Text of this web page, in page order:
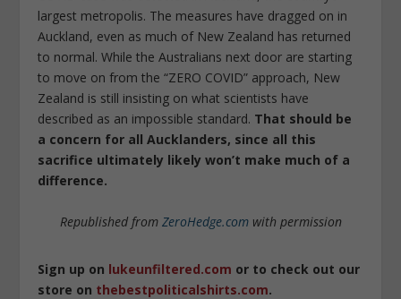
largest metropolis. The measures have dragged on in
Auckland, even as much of New Zealand has returned
to normal. While the Australians next door are starting
to move on from the “ZERO COVID” approach, New
Zealand is still insisting on what scientists have
described as an impossible standard. That should be
a concern for all Aucklanders, since all this
sacrifice ultimately likely won’t make much of a
difference.
Republished from ZeroHedge.comwith permission
Sign up on lukeunfiltered.com or to check out our
store on thebestpoliticalshirts.com.